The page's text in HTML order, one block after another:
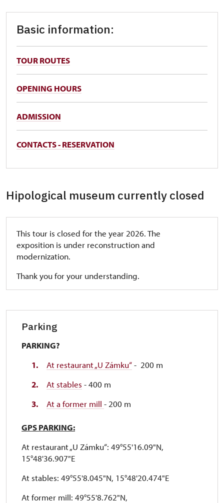
Basic information:
TOUR ROUTES
OPENING HOURS
ADMISSION
CONTACTS - RESERVATION
Hipological museum currently closed
This tour is closed for the year 2026. The
exposition is under reconstruction and
modernization.
Thank you for your understanding.
Parking
PARKING?
At restaurant „U Zámku“- 200 m
At stables - 400 m
At a former mill - 200 m
GPS PARKING:
At restaurant „U Zámku“: 49°55'16.09"N,
15°48'36.907"E
At stables: 49°55'8.045"N, 15°48'20.474"E
At former mill: 49°55'8.762"N,